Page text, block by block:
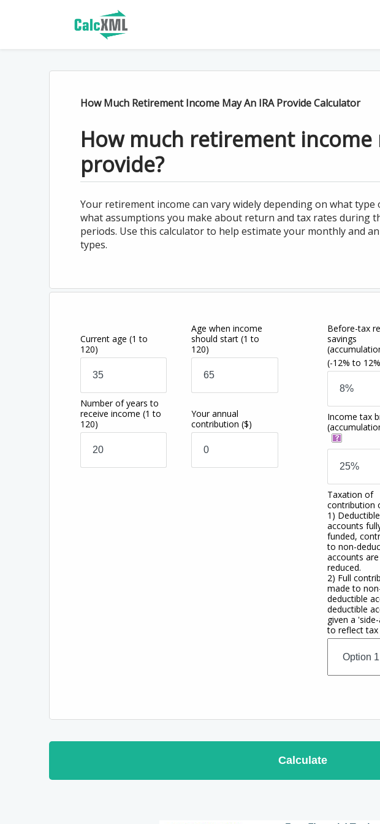
How Much Retirement Income May An IRA Provide Calculator
How much retirement income
provide?
Your retirement income can vary widely depending on what type
what assumptions you make about return and tax rates during
periods. Use this calculator to help estimate your monthly and
types.
Current age (1 to
120)
Age when income
should start(1 to
120)
Number of years to
receive income (1 to
120)
Your annual
contribution($)
Before-tax
savings
(-12% to
Income tax
Taxation of
contribution
1) Deductible
accounts
funded,
to non-
accounts are
reduced.
2) Full
made to
deductible
deductible
given a
to reflect tax
Calculate